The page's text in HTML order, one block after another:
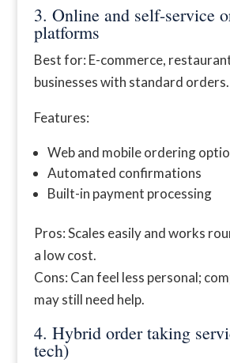
3. Online and self-service
platforms
Best for: E-commerce,
businesses with standard orders.
Features:
Web and mobile ordering
Automated confirmations
Built-in payment processing
Pros: Scales easily and works
a low cost.
Cons: Can feel less personal;
may still need help.
4. Hybrid order taking
tech)